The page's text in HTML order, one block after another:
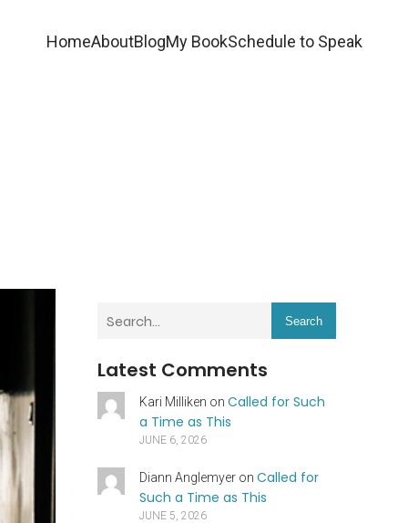
HomeAboutBlogMy BookSchedule to Speak
Search
Latest Comments
Kari Milliken on Called for Such
a Time as This
JUNE 6, 2026
Diann Anglemyeron Called for
Such a Time as This
JUNE 5, 2026